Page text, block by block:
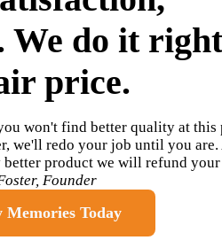
We do it
price.
won't find better quality at this
we'll redo your job until you
product we will refund your
Founder
Today